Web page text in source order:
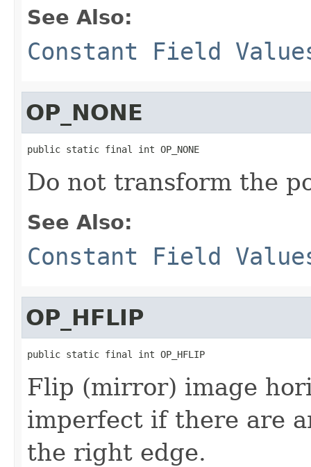
See Also:
Constant Field
OP_NONE
public static final int OP_NONE
Do not transform the
See Also:
Constant Field
OP_HFLIP
public static final int OP_HFLIP
Flip (mirror) image
imperfect if there are
the right edge.